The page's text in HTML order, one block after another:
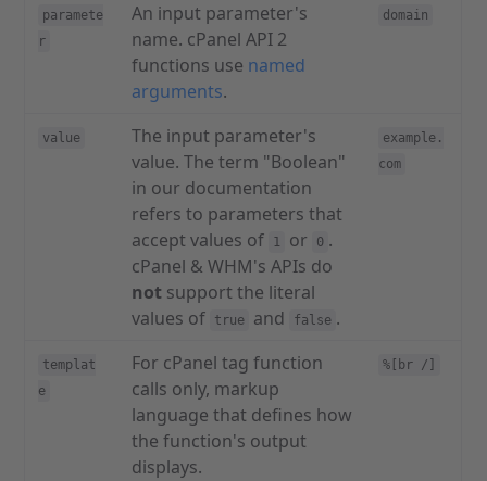
paramete
r
An input parameter's
name. cPanel API 2
functions use named
arguments.
domain
value
The input parameter's
value. The term "Boolean"
in our documentation
refers to parameters that
accept values of
1 or 0 .
cPanel & WHM's APIs do
not support the literal
values of
true and false .
example.
com
templat
e
For cPanel tag function
calls only, markup
language that defines how
the function's output
displays.
%[br /]